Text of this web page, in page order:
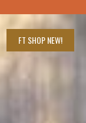
FT SHOPNEW!